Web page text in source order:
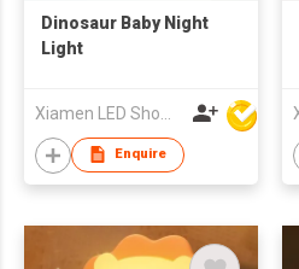
Dinosaur Baby Night
Light
Enquire